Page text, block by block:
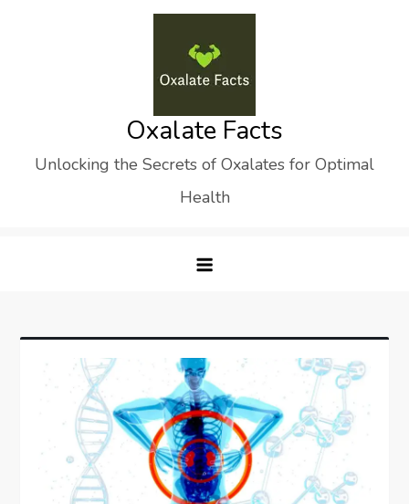
Oxalate Facts
Unlocking the Secrets of Oxalates for Optimal
Health